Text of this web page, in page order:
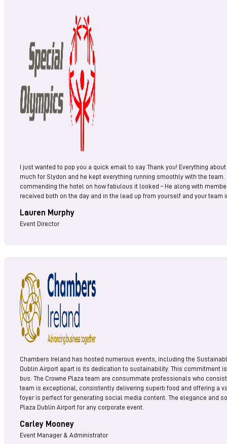
I just wanted to pop you a quick email to say Thank you! Everything
much for Slydon and he kept everything running smoothly with the
commending the hotel on how fabulous it looked – He along with
received both on the day and in the lead up from yourself and your team
Lauren Murphy
Event Director
Chambers Ireland has hosted numerous events, including the
Dublin Airport apart is its dedication to sustainability. This
bus. The Crowne Plaza team are consummate professionals who
team is exceptional, consistently delivering superb food and offering a
foyer is perfect for generating social media content. The elegance and
Plaza Dublin Airport for any corporate event.
Carley Mooney
Event Manager & Administrator